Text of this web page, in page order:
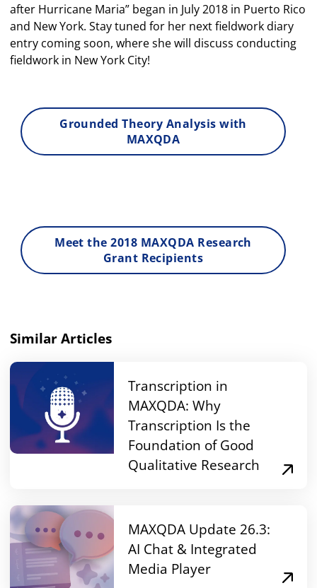
after Hurricane Maria” began in July 2018 in Puerto Rico
and New York. Stay tuned for her next fieldwork diary
entry coming soon, where she will discuss conducting
fieldwork in New York City!
Grounded Theory Analysis with
MAXQDA
Meet the 2018 MAXQDA Research
Grant Recipients
Similar Articles
Transcription in
MAXQDA: Why
Transcription Is the
Foundation of Good
Qualitative Research
MAXQDA Update 26.3:
AI Chat & Integrated
Media Player